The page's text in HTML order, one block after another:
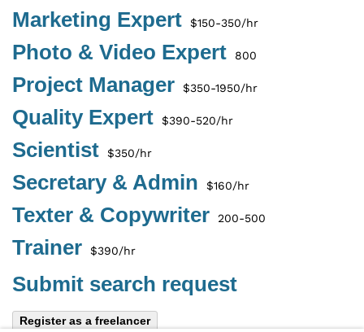
Marketing Expert $150-350/hr
Photo & Video Expert 800
Project Manager $350-1950/hr
Quality Expert $390-520/hr
Scientist $350/hr
Secretary & Admin $160/hr
Texter & Copywriter 200-500
Trainer $390/hr
Submit search request
Register as a freelancer